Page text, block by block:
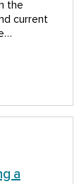
the
current
a